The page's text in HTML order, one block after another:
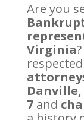
Are you
Virginia?
respected
Danville,
7and